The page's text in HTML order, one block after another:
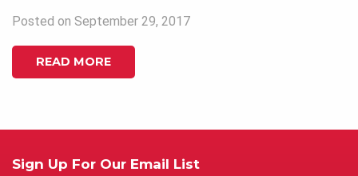
Posted on September 29, 2017
READ MORE
Sign Up For Our Email List